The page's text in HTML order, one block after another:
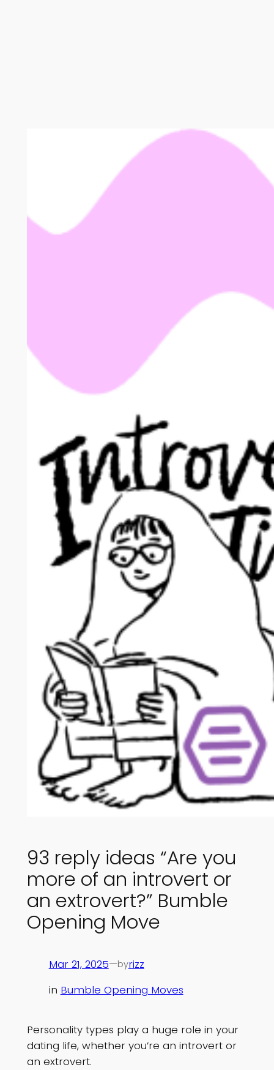
93 reply ideas “Are you
more of an introvert or
an extrovert?” Bumble
Opening Move
Mar 21, 2025—byrizz
in Bumble Opening Moves
Personality types play a huge role in your
dating life, whether you’re an introvert or
an extrovert.